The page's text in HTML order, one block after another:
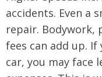
accidents. Even a
repair. Bodywork,
fees can add up. If
car, you may face